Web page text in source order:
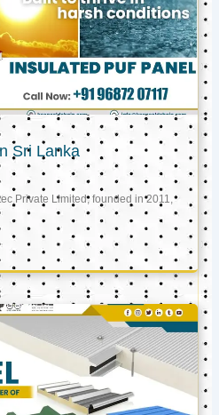
Sri Lanka
Private Limited, founded in 2011,